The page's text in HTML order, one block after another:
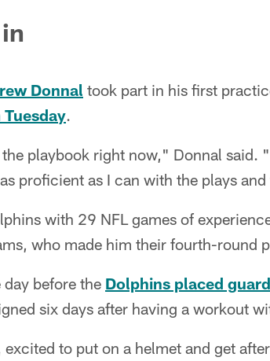
Donnal took part in his first
.
playbook right now," Donnal said.
proficient as I can with the plays
with 29 NFL games of
who made him their fourth-round
before the Dolphins placed
six days after having a workout
to put on a helmet and get